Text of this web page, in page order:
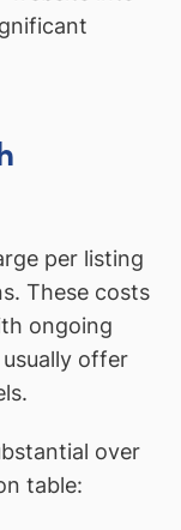
per listing
These costs
ongoing
offer
over
table: